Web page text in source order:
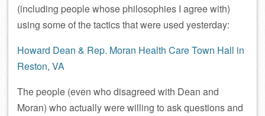
(including people whose philosophies I agree with)
using some of the tactics that were used yesterday:
Howard Dean & Rep. Moran Health Care Town Hall in
Reston, VA
The people (even who disagreed with Dean and
Moran) who actually were willing to ask questions and